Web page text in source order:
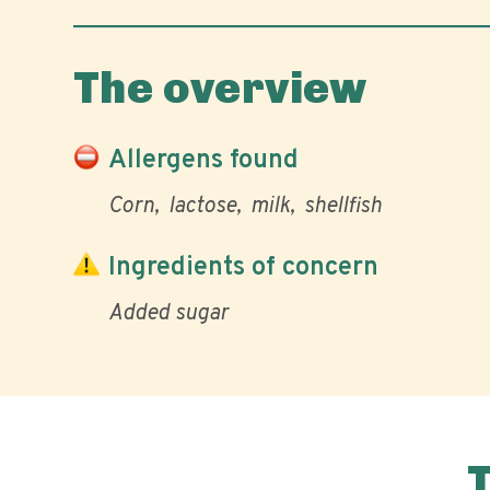
The overview
Allergens found
Corn lactose milk shellfish
Ingredients of concern
Added sugar